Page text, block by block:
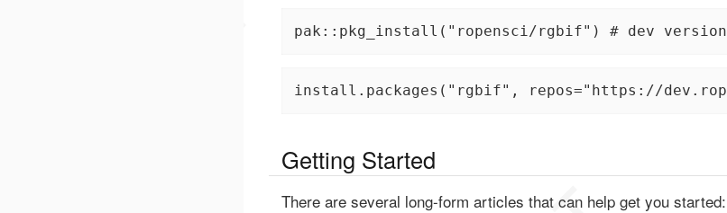
pak::pkg_install("ropensci/rgbif") # dev version
install.packages("rgbif", repos="https://
Getting Started
There are several long-form articles that can help get you started: